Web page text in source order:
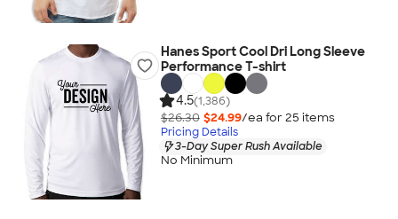
Hanes Sport Cool Dri Long Sleeve
Performance T-shirt
4.5(1,386)
$26.30 $24.99/ea for 25 items
Pricing Details
3-Day Super Rush Available
No Minimum